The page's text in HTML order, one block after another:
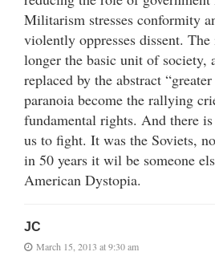
Militarism stresses conformity
violently oppresses dissent.
longer the basic unit of society,
replaced by the abstract
paranoia become the rallying
fundamental rights. And there
us to fight. It was the Soviets,
in 50 years it wil be someone
American Dystopia.
JC
March 15, 2013 at 9:30 am